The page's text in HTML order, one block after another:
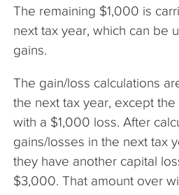
The remaining $1,000 is
next tax year, which can be
gains.
The gain/loss calculations
the next tax year, except
with a $1,000 loss. After
gains/losses in the next tax
they have another capital
$3,000. That amount over